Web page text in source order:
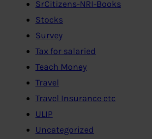
SrCitizens-NRI-Books
Stocks
Survey
Tax for salaried
Teach Money
Travel
Travel Insurance etc
ULIP
Uncategorized